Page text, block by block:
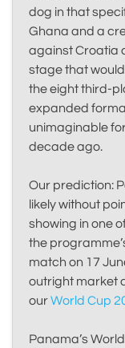
dog in that
Ghana and a
against Croatia
stage that
the eight third-
expanded
unimaginable
decade ago.
Our prediction:
likely without
showing in one
the
match on 17
outright market
ourWorld Cup
Panama’s